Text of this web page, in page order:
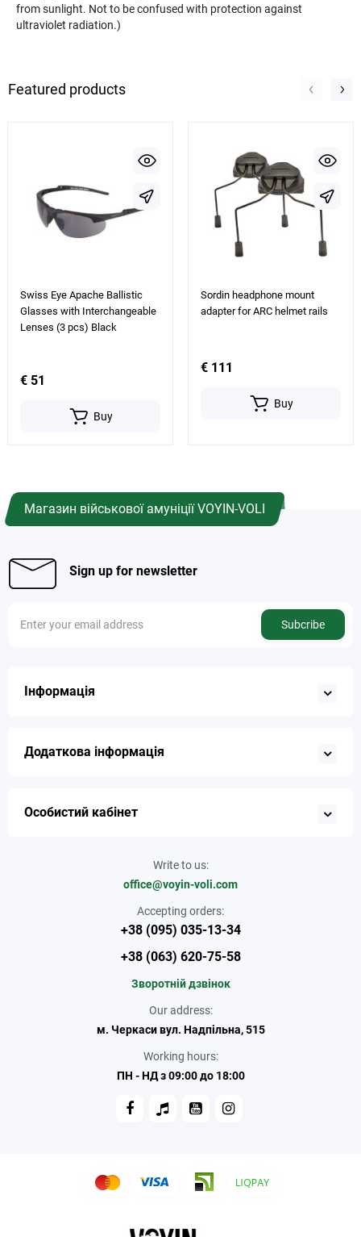
from sunlight. Not to be confused with protection against
ultraviolet radiation.)
Featured products
Swiss Eye Apache Ballistic
Glasses with Interchangeable
Lenses (3 pcs) Black
€ 51
Buy
Sordin headphone mount
adapter for ARC helmet rails
€ 111
Buy
Магазин військової амуніції VOYIN-VOLI
Sign up for newsletter
Subcribe
Інформація
Додаткова інформація
Особистий кабінет
Write to us:
office@voyin-voli.com
Accepting orders:
+38 (095) 035-13-34
+38 (063) 620-75-58
Зворотній дзвінок
Our address:
м. Черкаси вул. Надпільна, 515
Working hours:
ПН - НД з 09:00 до 18:00